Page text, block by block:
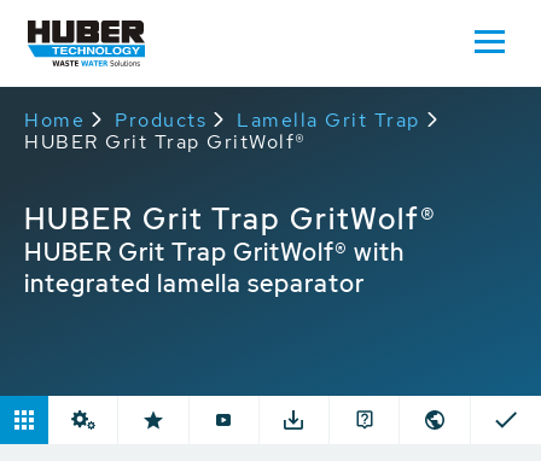
Home Products
Lamella Grit Trap
HUBER Grit Trap GritWolf®
HUBER Grit Trap GritWolf®
HUBER Grit Trap GritWolf® with
integrated lamella separator